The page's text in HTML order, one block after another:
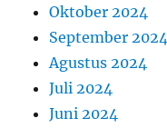
Oktober 2024
September 2024
Agustus 2024
Juli 2024
Juni 2024